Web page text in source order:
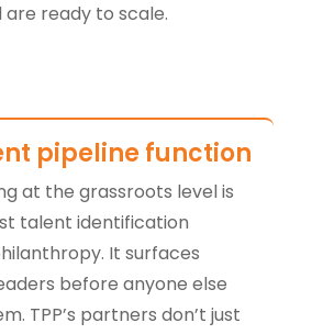
ready to scale.
pipeline function
at the grassroots level is
talent identification
It surfaces
before anyone else
TPP’s partners don’t just